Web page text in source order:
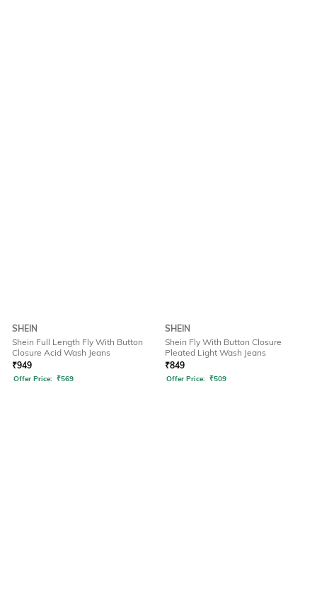
SHEIN
Shein Full Length Fly With Button
Closure Acid Wash Jeans
₹949
Offer Price: ₹569
SHEIN
Shein Fly With Button Closure
Pleated Light Wash Jeans
₹849
Offer Price: ₹509